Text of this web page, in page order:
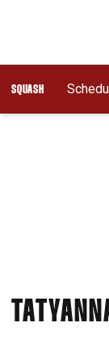
SQUASH